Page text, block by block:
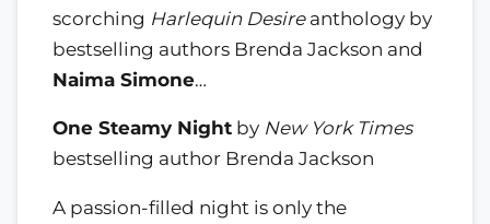
scorching Harlequin Desireanthology by
bestselling authors Brenda Jackson and
Naima Simone…
One Steamy Night by New York Times
bestselling author Brenda Jackson
A passion-filled night is only the